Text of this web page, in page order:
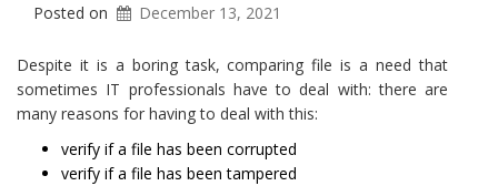
Posted on December 13, 2021
Despite it is a boring task, comparing file is a need that
sometimes IT professionals have to deal with: there are
many reasons for having to deal with this:
verify if a file has been corrupted
verify if a file has been tampered